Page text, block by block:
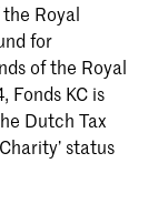
Royal
for
of the Royal
Fonds KC is
Dutch Tax
status